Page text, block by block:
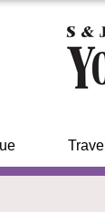
Travel